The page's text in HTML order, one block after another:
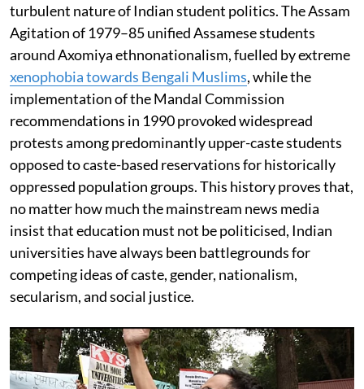
turbulent nature of Indian student politics. The Assam
Agitation of 1979–85 unified Assamese students
around Axomiya ethnonationalism, fuelled by extreme
xenophobia towards Bengali Muslims, while the
implementation of the Mandal Commission
recommendations in 1990 provoked widespread
protests among predominantly upper-caste students
opposed to caste-based reservations for historically
oppressed population groups. This history proves that,
no matter how much the mainstream news media
insist that education must not be politicised, Indian
universities have always been battlegrounds for
competing ideas of caste, gender, nationalism,
secularism, and social justice.